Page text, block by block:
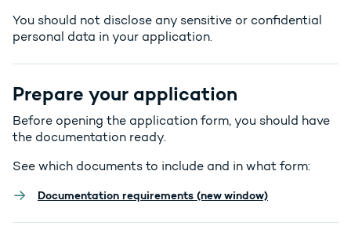
You should not disclose any sensitive or confidential
personal data in your application.
Prepare your application
Before opening the application form, you should have
the documentation ready.
See which documents to include and in what form:
Documentation requirements (new window)